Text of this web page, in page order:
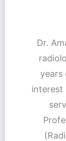
Dr.
years
interest